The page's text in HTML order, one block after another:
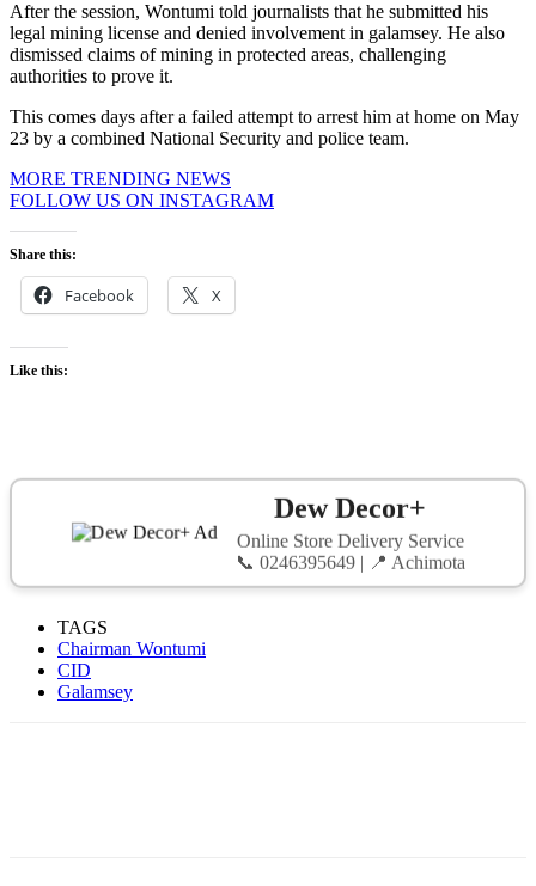
After the session, Wontumi told journalists that he submitted his
legal mining license and denied involvement in galamsey. He also
dismissed claims of mining in protected areas, challenging
authorities to prove it.
This comes days after a failed attempt to arrest him at home on May
23 by a combined National Security and police team.
MORE TRENDING NEWS
FOLLOW US ON INSTAGRAM
Share this:
Facebook X
Like this:
Dew Decor+
Online Store Delivery Service
📞 0246395649 | 📍 Achimota
TAGS
Chairman Wontumi
CID
Galamsey